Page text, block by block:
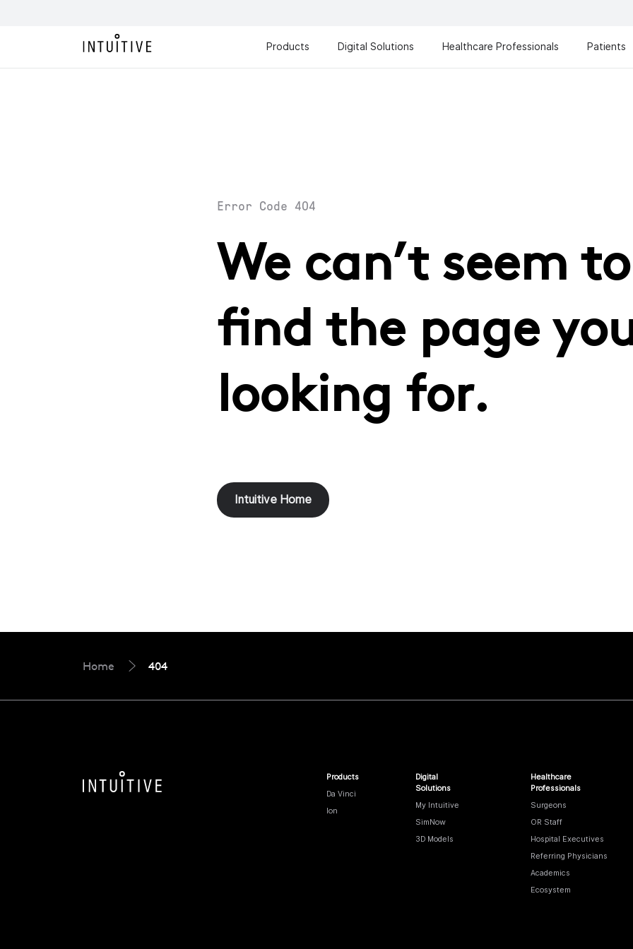
Products Digital Solutions Healthcare Professionals Patients
Error Code 404
We can’t seem to
find the page
looking for.
Intuitive Home
Home 404
Products
Da Vinci
Ion
Digital
Solutions
My Intuitive
SimNow
3D Models
Healthcare
Professionals
Surgeons
OR Staff
Hospital Executives
Referring Physicians
Academics
Ecosystem